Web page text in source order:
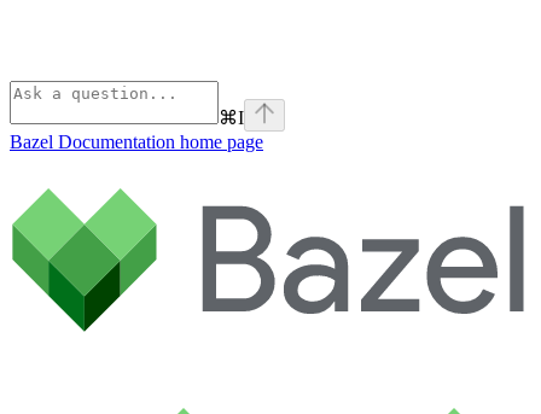
⌘I
Bazel Documentation home page